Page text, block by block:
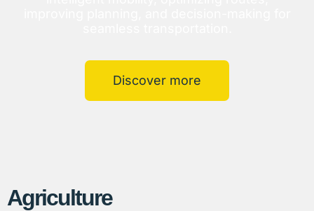
Discover more
Agriculture